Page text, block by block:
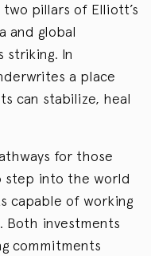
pillars of Elliott’s
and global
In
a place
can stabilize, heal
for those
step into the world
capable of working
Both investments
commitments